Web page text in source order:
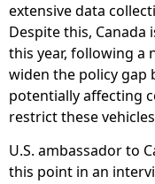
extensive data
Despite this, Canada
this year, following a
widen the policy gap
potentially affecting
restrict these
U.S. ambassador to
this point in an